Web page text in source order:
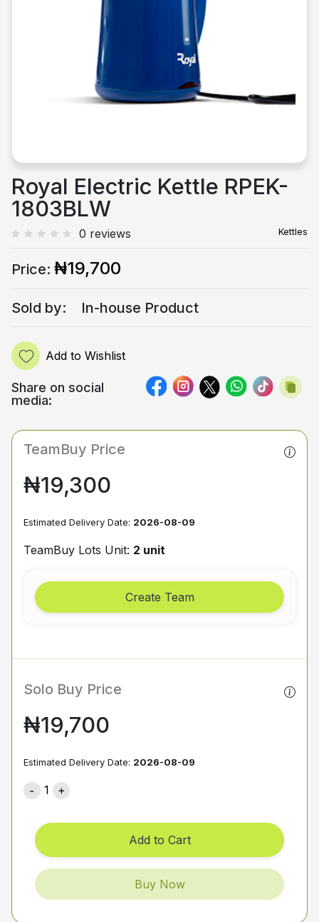
Royal Electric Kettle RPEK-
1803BLW
0 reviews Kettles
Price: ₦19,700
Sold by: In-house Product
Add to Wishlist
Share on social
media:
TeamBuy Price
₦19,300
Estimated Delivery Date: 2026-08-09
TeamBuy Lots Unit: 2 unit
Create Team
Solo Buy Price
₦19,700
Estimated Delivery Date: 2026-08-09
1
Add to Cart
Buy Now